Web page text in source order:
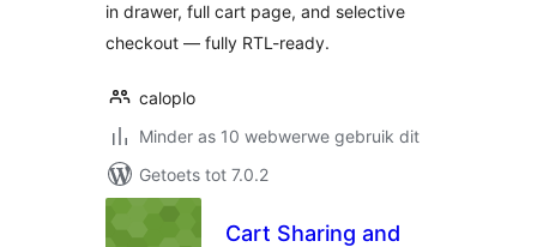
in drawer, full cart page, and selective
checkout — fully RTL-ready.
caloplo
Minder as 10 webwerwe gebruik dit
Getoets tot 7.0.2
Cart Sharing and